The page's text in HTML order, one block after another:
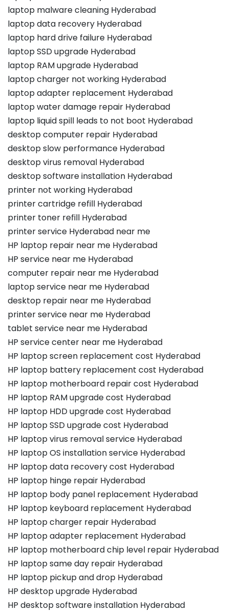
laptop malware cleaning Hyderabad
laptop data recovery Hyderabad
laptop hard drive failure Hyderabad
laptop SSD upgrade Hyderabad
laptop RAM upgrade Hyderabad
laptop charger not working Hyderabad
laptop adapter replacement Hyderabad
laptop water damage repair Hyderabad
laptop liquid spill leads to not boot Hyderabad
desktop computer repair Hyderabad
desktop slow performance Hyderabad
desktop virus removal Hyderabad
desktop software installation Hyderabad
printer not working Hyderabad
printer cartridge refill Hyderabad
printer toner refill Hyderabad
printer service Hyderabad near me
HP laptop repair near me Hyderabad
HP service near me Hyderabad
computer repair near me Hyderabad
laptop service near me Hyderabad
desktop repair near me Hyderabad
printer service near me Hyderabad
tablet service near me Hyderabad
HP service center near me Hyderabad
HP laptop screen replacement cost Hyderabad
HP laptop battery replacement cost Hyderabad
HP laptop motherboard repair cost Hyderabad
HP laptop RAM upgrade cost Hyderabad
HP laptop HDD upgrade cost Hyderabad
HP laptop SSD upgrade cost Hyderabad
HP laptop virus removal service Hyderabad
HP laptop OS installation service Hyderabad
HP laptop data recovery cost Hyderabad
HP laptop hinge repair Hyderabad
HP laptop body panel replacement Hyderabad
HP laptop keyboard replacement Hyderabad
HP laptop charger repair Hyderabad
HP laptop adapter replacement Hyderabad
HP laptop motherboard chip level repair Hyderabad
HP laptop same day repair Hyderabad
HP laptop pickup and drop Hyderabad
HP desktop upgrade Hyderabad
HP desktop software installation Hyderabad